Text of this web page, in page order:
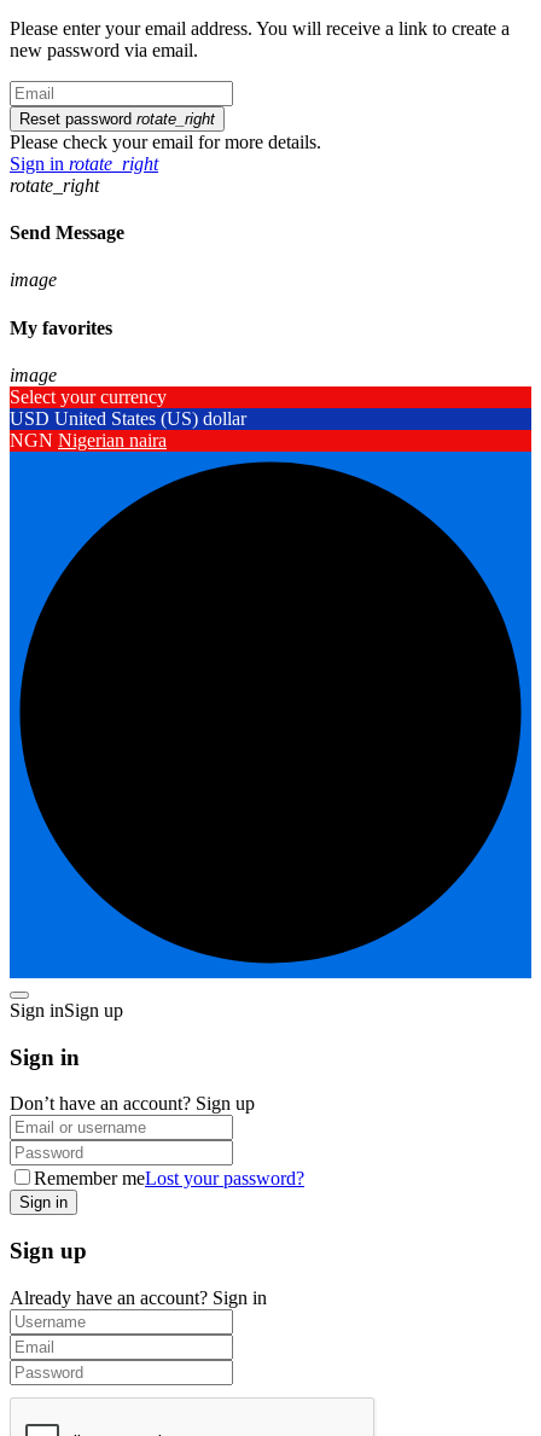
Please enter your email address. You will receive a link to create a
new password via email.
Reset password rotate_right
Please check your email for more details.
Sign in rotate_right
rotate_right
Send Message
image
My favorites
image
Select your currency
USD United States (US) dollar
NGN Nigerian naira
Sign inSign up
Sign in
Don’t have an account? Sign up
Remember meLost your password?
Sign up
Already have an account? Sign in